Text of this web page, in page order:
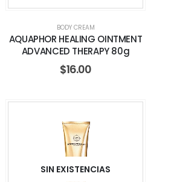
BODY CREAM
AQUAPHOR HEALING OINTMENT
ADVANCED THERAPY 80g
$16.00
SIN EXISTENCIAS